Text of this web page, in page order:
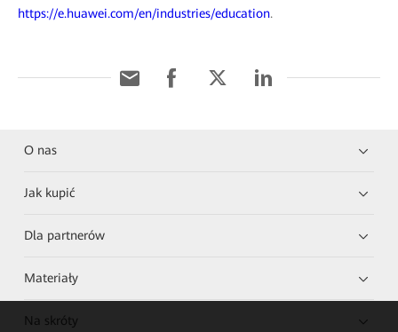
https://e.huawei.com/en/industries/education.
O nas
Jak kupić
Dla partnerów
Materiały
Na skróty